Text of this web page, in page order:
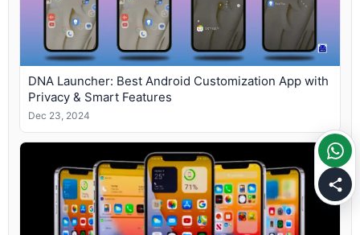
DNA Launcher: Best Android Customization App with
Privacy & Smart Features
Dec 23, 2024